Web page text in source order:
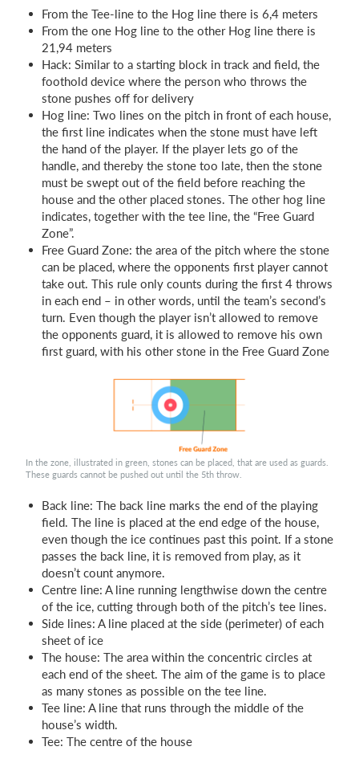
From the Tee-line to the Hog line there is 6,4 meters
From the one Hog line to the other Hog line there is
21,94 meters
Hack: Similar to a starting block in track and field, the
foothold device where the person who throws the
stone pushes off for delivery
Hog line: Two lines on the pitch in front of each house,
the first line indicates when the stone must have left
the hand of the player. If the player lets go of the
handle, and thereby the stone too late, then the stone
must be swept out of the field before reaching the
house and the other placed stones. The other hog line
indicates, together with the tee line, the “Free Guard
Zone”.
Free Guard Zone: the area of the pitch where the stone
can be placed, where the opponents first player cannot
take out. This rule only counts during the first 4 throws
in each end – in other words, until the team’s second’s
turn. Even though the player isn’t allowed to remove
the opponents guard, it is allowed to remove his own
first guard, with his other stone in the Free Guard Zone
In the zone, illustrated in green, stones can be placed, that are used as guards.
These guards cannot be pushed out until the 5th throw.
Back line: The back line marks the end of the playing
field. The line is placed at the end edge of the house,
even though the ice continues past this point. If a stone
passes the back line, it is removed from play, as it
doesn’t count anymore.
Centre line: A line running lengthwise down the centre
of the ice, cutting through both of the pitch’s tee lines.
Side lines: A line placed at the side (perimeter) of each
sheet of ice
The house: The area within the concentric circles at
each end of the sheet. The aim of the game is to place
as many stones as possible on the tee line.
Tee line: A line that runs through the middle of the
house’s width.
Tee: The centre of the house